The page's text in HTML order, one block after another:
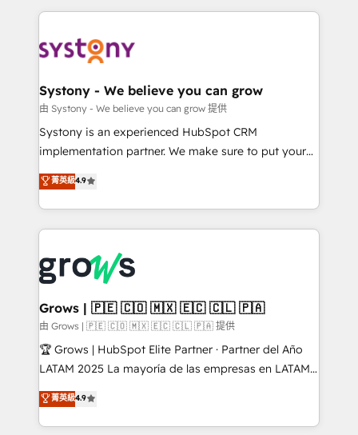
to help you keep winning. What We Do ⚙️ CRM
Data & Content 📈 Sales & Marketing Alignment +
Agent Creation 🔄 Custom Integrations & Data
Migration Why 1406 We become part of your team.
Your team learns while we build. We fix what others
broke. Built for mid-market reality—practical
constraints. By the Numbers 🏆 Top 1% of all
HubSpot partners 🔄 Top 5% globally in client
and sales ops at mid-market companies ready to
move beyond spreadsheets into unified systems
that drive real business results.
Systony - We believe you can grow
由 Systony - We believe you can grow 提供
Systony is an experienced HubSpot CRM
implementation partner. We make sure to put your
organization's needs and goals first and think along
with your organization. We are only satisfied once
you are too. Why Systony? - 20+ years of
experience with CRM, Marketing, Sales & Service
Own back-end developers - Complex data
migrations (e.g. Salesforce, MS Dynamics, Perfect
View, SuperOffice) - Custom integrations (e.g. MS
Business Central, Navision, AX, SAP, Exact, AFAS) We
focus on growing B2B companies in the SME sector
such as manufacturing, SaaS, business services and
partner, we know how important user adoption is.
That's why we have developed a step-by-step
菁英級4.9
Grows | 🇵🇪 🇨🇴 🇲🇽 🇪🇨 🇨🇱 🇵🇦
由 Grows | 🇵🇪 🇨🇴 🇲🇽 🇪🇨 🇨🇱 🇵🇦 提供
🏆 Grows | HubSpot Elite Partner · Partner del Año
LATAM 2025 La mayoría de las empresas en LATAM
no tienen un problema de herramientas. Tienen un
problema de orden. Equipos desalineados, datos
dispersos y procesos que dependen de personas
菁英級4.9